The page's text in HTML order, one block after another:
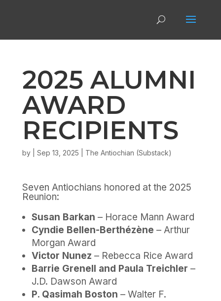
2025 ALUMNI
AWARD
RECIPIENTS
by Sep 13, 2025 The Antiochian (Substack)
Seven Antiochians honored at the 2025
Reunion:
Susan Barkan – Horace Mann Award
Cyndie Bellen-Berthézène – Arthur
Morgan Award
Victor Nunez – Rebecca Rice Award
Barrie Grenell and Paula Treichler –
J.D. Dawson Award
P. Qasimah Boston – Walter F.